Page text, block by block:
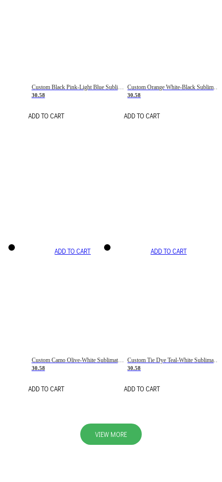
Custom Black Pink-Light Blue Sublimation Soccer Uniform Jersey
30.58
ADD TO CART
Custom Orange White-Black Sublimation Fade Fashion Soccer Uniform Jersey
30.58
ADD TO CART
ADD TO CART
Custom Camo Olive-White Sublimation Salute To Service Soccer Uniform Jersey
30.58
ADD TO CART
ADD TO CART
30.58
ADD TO CART
VIEW MORE